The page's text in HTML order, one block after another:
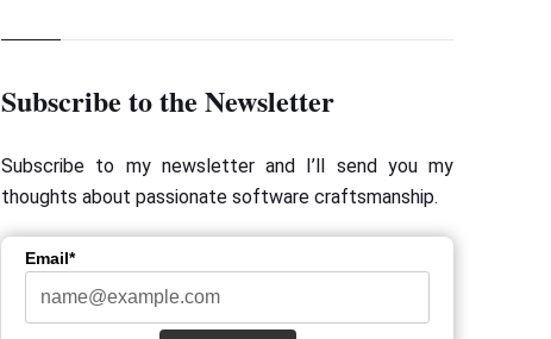
Subscribe to the Newsletter
Subscribe to my newsletter and I’ll send you my
thoughts about passionate software craftsmanship.
Email*